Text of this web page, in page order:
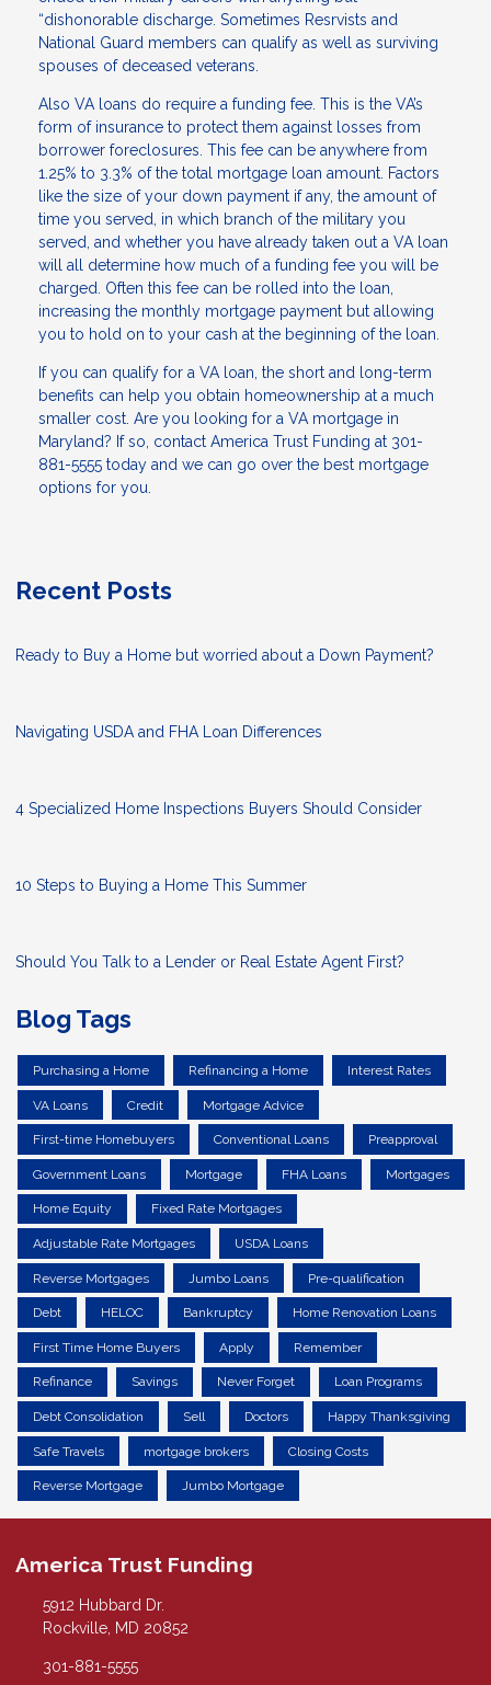
“dishonorable discharge. Sometimes Resrvists and
National Guard members can qualify as well as surviving
spouses of deceased veterans.
Also VA loans do require a funding fee. This is the VA’s
form of insurance to protect them against losses from
borrower foreclosures. This fee can be anywhere from
1.25% to 3.3% of the total mortgage loan amount. Factors
like the size of your down payment if any, the amount of
time you served, in which branch of the military you
served, and whether you have already taken out a VA loan
will all determine how much of a funding fee you will be
charged. Often this fee can be rolled into the loan,
increasing the monthly mortgage payment but allowing
you to hold on to your cash at the beginning of the loan.
If you can qualify for a VA loan, the short and long-term
benefits can help you obtain homeownership at a much
smaller cost. Are you looking for a VA mortgage in
Maryland? If so, contact America Trust Funding at 301-
881-5555 today and we can go over the best mortgage
options for you.
Recent Posts
Ready to Buy a Home but worried about a Down Payment?
Navigating USDA and FHA Loan Differences
4 Specialized Home Inspections Buyers Should Consider
10 Steps to Buying a Home This Summer
Should You Talk to a Lender or Real Estate Agent First?
Blog Tags
Purchasing a Home Refinancing a Home Interest Rates
VA Loans Credit Mortgage Advice
First-time Homebuyers Conventional Loans Preapproval
Government Loans Mortgage FHA Loans Mortgages
Home Equity Fixed Rate Mortgages
Adjustable Rate Mortgages USDA Loans
Reverse Mortgages Jumbo Loans Pre-qualification
Debt HELOC Bankruptcy Home Renovation Loans
First Time Home Buyers Apply Remember
Refinance Savings Never Forget Loan Programs
Debt Consolidation Sell Doctors Happy Thanksgiving
Safe Travels mortgage brokers Closing Costs
Reverse Mortgage Jumbo Mortgage
America Trust Funding
5912 Hubbard Dr.
Rockville, MD 20852
301-881-5555